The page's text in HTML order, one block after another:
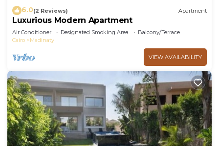
6.0(2 Reviews) Apartment
Luxurious Modern Apartment
Air Conditioner Designated Smoking Area
Balcony/Terrace
Cairo
Madinaty
VIEW AVAILABILITY